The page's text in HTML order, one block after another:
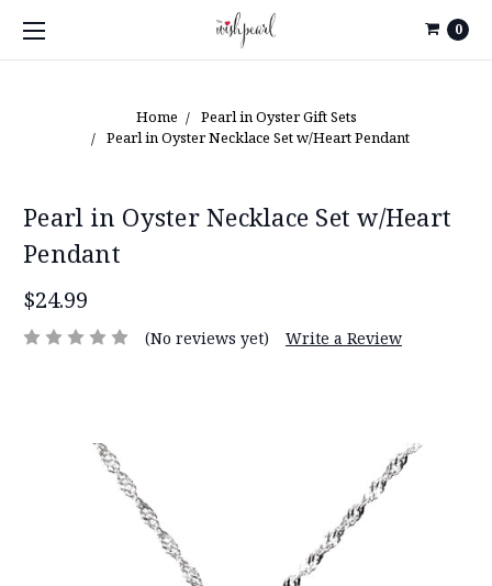
0
Home
Pearl in Oyster Gift Sets
Pearl in Oyster Necklace Set w/Heart Pendant
Pearl in Oyster Necklace Set w/Heart
Pendant
$24.99
(No reviews yet) Write a Review